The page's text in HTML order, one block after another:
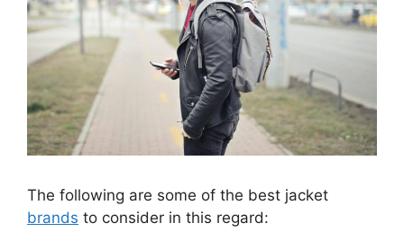
The following are some of the best jacket
brands to consider in this regard: